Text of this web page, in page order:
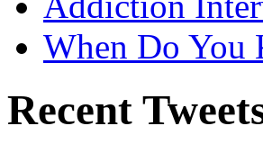
When Do You
Recent